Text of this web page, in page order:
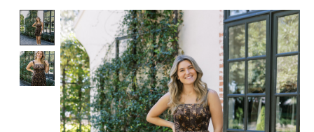
Product image slideshow Items